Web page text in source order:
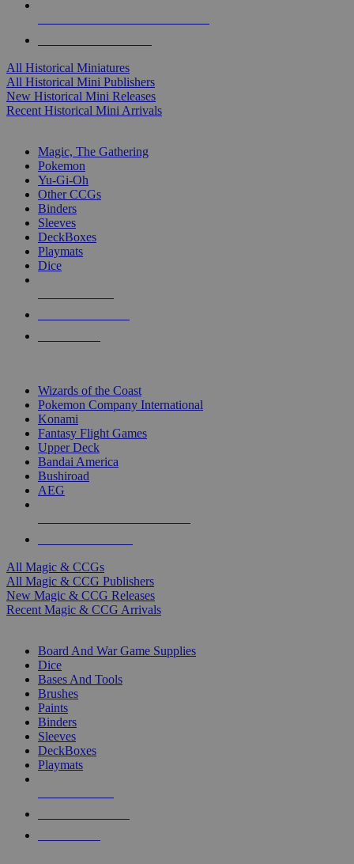
All Historical Miniatures
All Historical Mini Publishers
New Historical Mini Releases
Recent Historical Mini Arrivals
Magic, The Gathering
Pokemon
Yu-Gi-Oh
Other CCGs
Binders
Sleeves
DeckBoxes
Playmats
Dice
Wizards of the Coast
Pokemon Company International
Konami
Fantasy Flight Games
Upper Deck
Bandai America
Bushiroad
AEG
All Magic & CCGs
All Magic & CCG Publishers
New Magic & CCG Releases
Recent Magic & CCG Arrivals
Board And War Game Supplies
Dice
Bases And Tools
Brushes
Paints
Binders
Sleeves
DeckBoxes
Playmats